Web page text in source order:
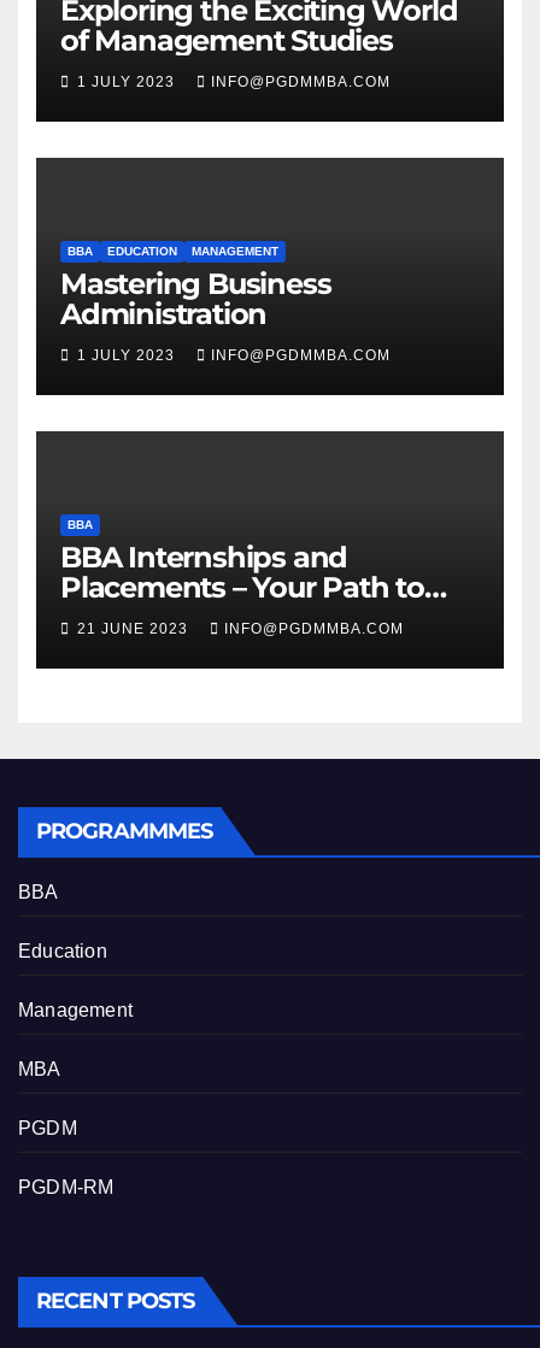
Exploring the Exciting World
of Management Studies
1 JULY 2023 INFO@PGDMMBA.COM
BBA EDUCATION MANAGEMENT
Mastering Business
Administration
1 JULY 2023 INFO@PGDMMBA.COM
BBA
BBA Internships and
Placements – Your Path to
Professional Growth
21 JUNE 2023 INFO@PGDMMBA.COM
PROGRAMMMES
BBA
Education
Management
MBA
PGDM
PGDM-RM
RECENT POSTS